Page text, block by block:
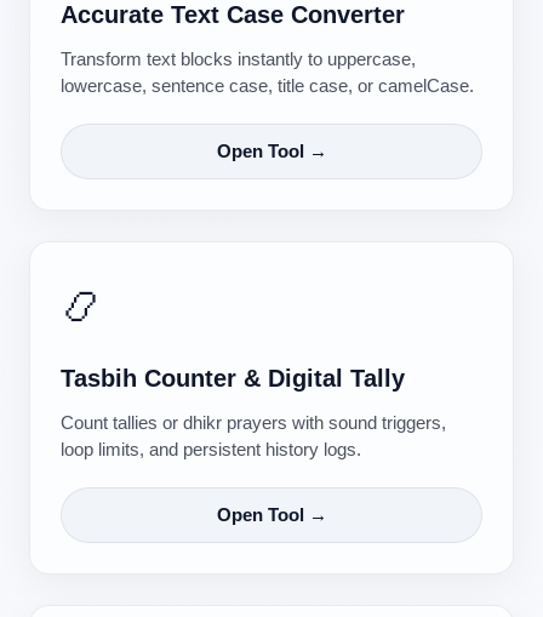
Accurate Text Case Converter
Transform text blocks instantly to uppercase,
lowercase, sentence case, title case, or camelCase.
Open Tool →
📿
Tasbih Counter & Digital Tally
Count tallies or dhikr prayers with sound triggers,
loop limits, and persistent history logs.
Open Tool →